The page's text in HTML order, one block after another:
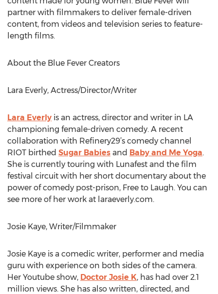
partner with filmmakers to deliver female-driven
content, from videos and television series to feature-
length films.
About the Blue Fever Creators
Lara Everly, Actress/Director/Writer
Lara Everly is an actress, director and writer in LA
championing female-driven comedy. A recent
collaboration with Refinery29’s comedy channel
RIOT birthed Sugar Babies and Baby and Me Yoga.
She is currently touring with Lunafest and the film
festival circuit with her short documentary about the
power of comedy post-prison, Free to Laugh. You can
see more of her work at laraeverly.com.
Josie Kaye, Writer/Filmmaker
Josie Kaye is a comedic writer, performer and media
guru with experience on both sides of the camera.
Her Youtube show, Doctor Josie K, has had over 2.1
million views. She has also written, directed, and